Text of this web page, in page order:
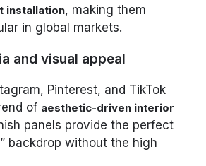
installation, making them
in global markets.
and visual appeal
Pinterest, and TikTok
of aesthetic-driven interior
panels provide the perfect
backdrop without the high